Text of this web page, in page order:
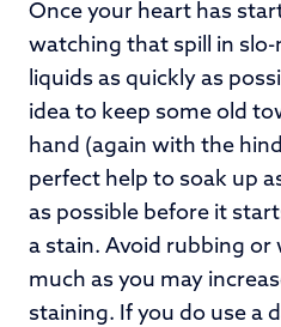
Once your heart has
watching that spill in
liquids as quickly as
idea to keep some old
hand (again with the
perfect help to soak up
as possible before it
a stain. Avoid rubbing
much as you may
staining. If you do use a